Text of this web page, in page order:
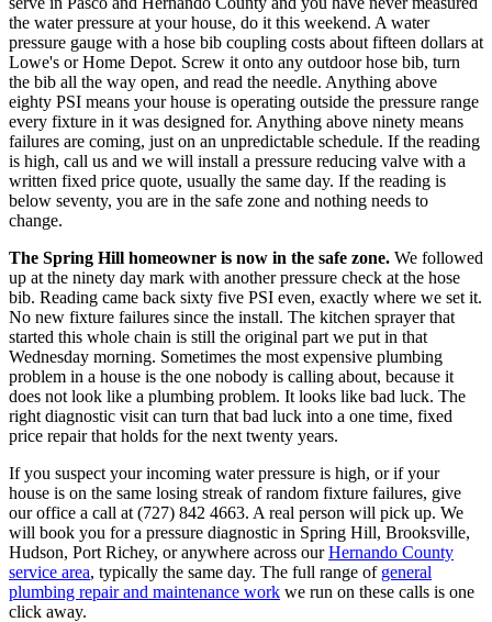
the water pressure at your house, do it this weekend. A water
pressure gauge with a hose bib coupling costs about fifteen dollars at
Lowe's or Home Depot. Screw it onto any outdoor hose bib, turn
the bib all the way open, and read the needle. Anything above
eighty PSI means your house is operating outside the pressure range
every fixture in it was designed for. Anything above ninety means
failures are coming, just on an unpredictable schedule. If the reading
is high, call us and we will install a pressure reducing valve with a
written fixed price quote, usually the same day. If the reading is
below seventy, you are in the safe zone and nothing needs to
change.
The Spring Hill homeowner is now in the safe zone. We followed
up at the ninety day mark with another pressure check at the hose
bib. Reading came back sixty five PSI even, exactly where we set it.
No new fixture failures since the install. The kitchen sprayer that
started this whole chain is still the original part we put in that
Wednesday morning. Sometimes the most expensive plumbing
problem in a house is the one nobody is calling about, because it
does not look like a plumbing problem. It looks like bad luck. The
right diagnostic visit can turn that bad luck into a one time, fixed
price repair that holds for the next twenty years.
If you suspect your incoming water pressure is high, or if your
house is on the same losing streak of random fixture failures, give
our office a call at (727) 842 4663. A real person will pick up. We
will book you for a pressure diagnostic in Spring Hill, Brooksville,
Hudson, Port Richey, or anywhere across ourHernando County
service area, typically the same day. The full range of general
plumbing repair and maintenance work we run on these calls is one
click away.